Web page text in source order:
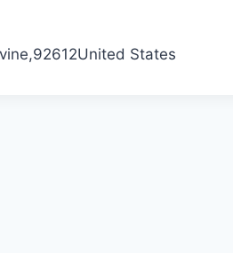
,92612United States